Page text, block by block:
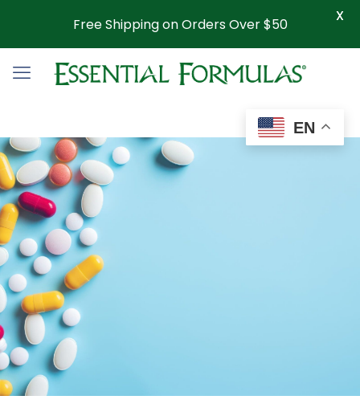
EN
Free Shipping on Orders Over $50 X